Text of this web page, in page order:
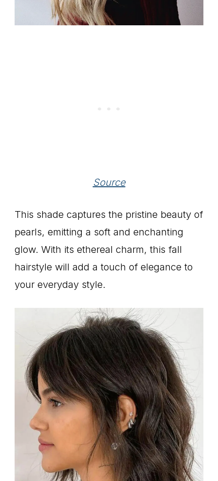
Source
This shade captures the pristine beauty of
pearls, emitting a soft and enchanting
glow. With its ethereal charm, this fall
hairstyle will add a touch of elegance to
your everyday style.